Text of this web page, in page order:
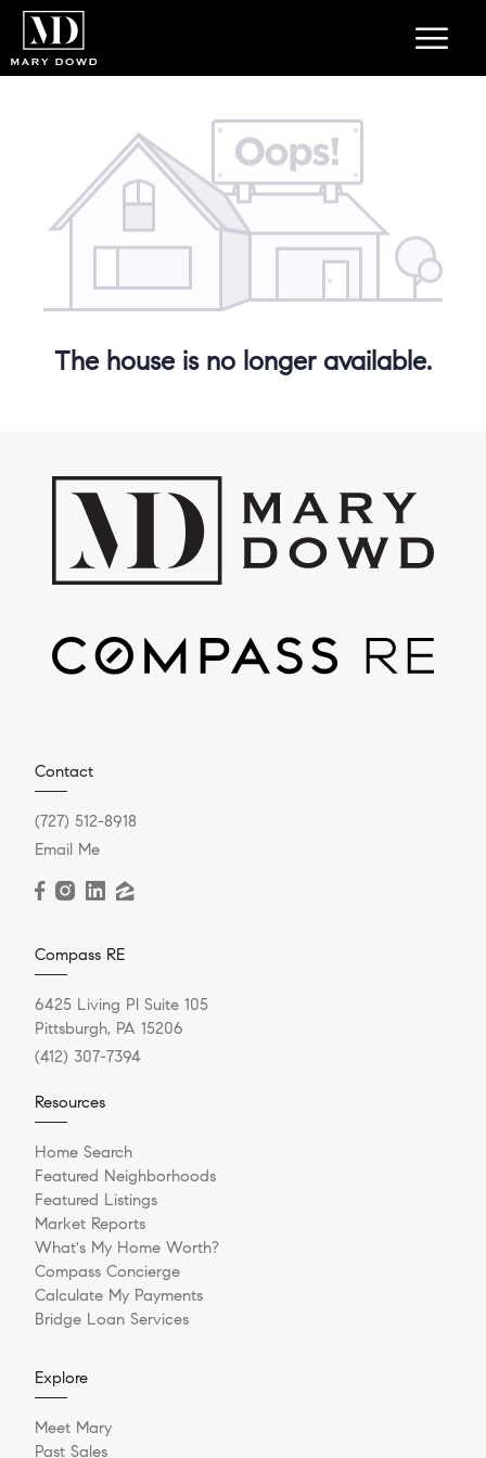
The house is no longer available.
Contact
(727) 512-8918
Email Me
Compass RE
6425 Living Pl Suite 105
Pittsburgh, PA 15206
(412) 307-7394
Resources
Home Search
Featured Neighborhoods
Featured Listings
Market Reports
What's My Home Worth?
Compass Concierge
Calculate My Payments
Bridge Loan Services
Explore
Meet Mary
Past Sales